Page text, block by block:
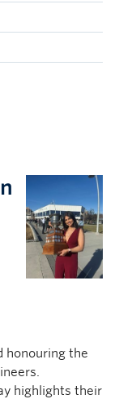
honouring the
highlights their